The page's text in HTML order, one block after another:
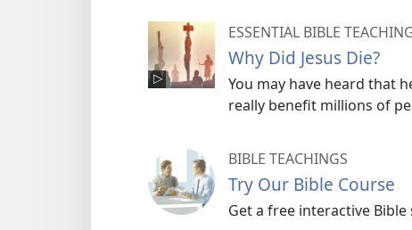
ESSENTIAL BIBLE
Why Did Jesus Die?
You may have heard that
really benefit millions of
BIBLE TEACHINGS
Try Our Bible Course
Get a free interactive